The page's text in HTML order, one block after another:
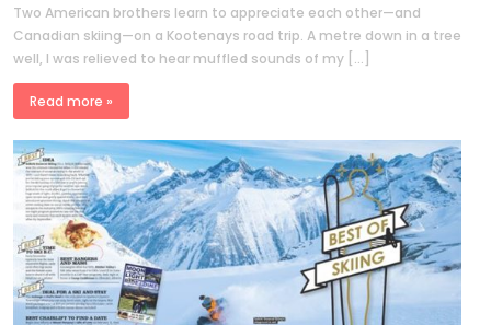
Two American brothers learn to appreciate each other—and
Canadian skiing—on a Kootenays road trip. A metre down in a tree
well, I was relieved to hear muffled sounds of my […]
Read more »